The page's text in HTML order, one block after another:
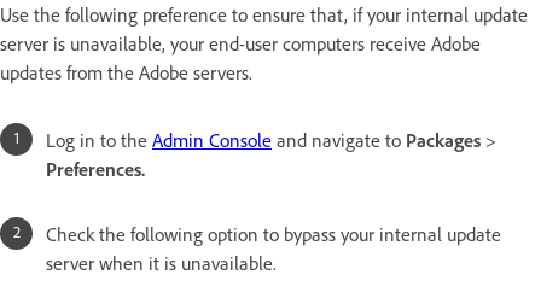
Use the following preference to ensure that, if your internal update
server is unavailable, your end-user computers receive Adobe
updates from the Adobe servers.
Log in to the Admin Console and navigate to Packages >
Preferences.
Check the following option to bypass your internal update
server when it is unavailable.